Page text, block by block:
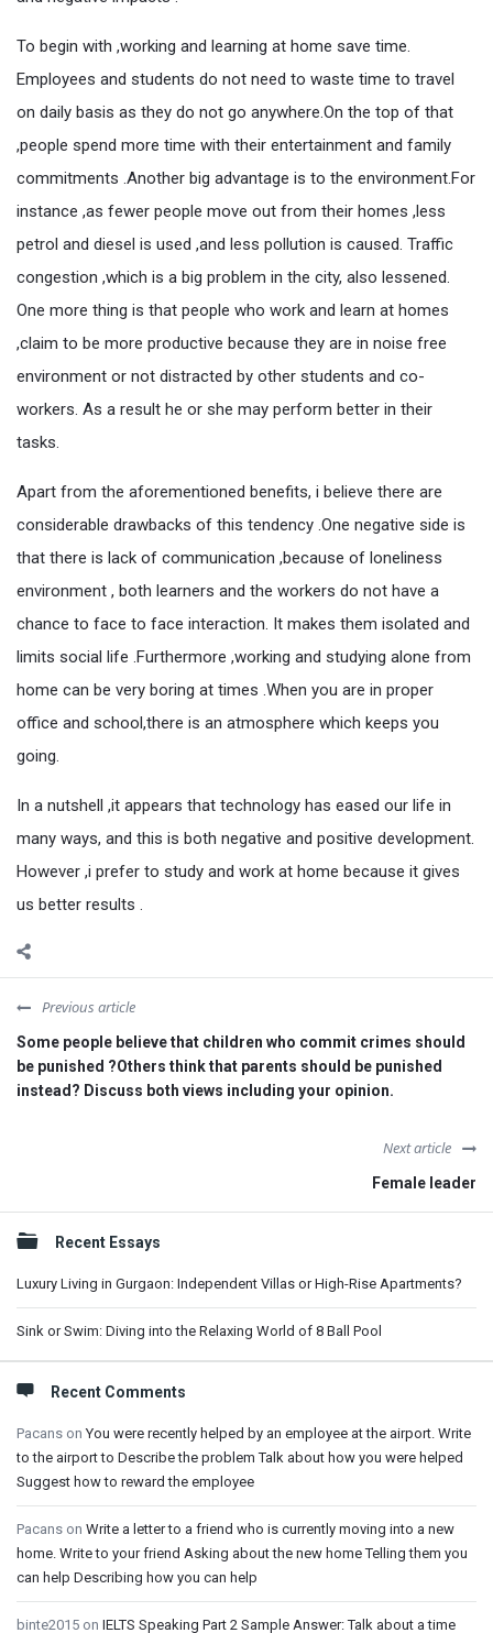
To begin with ,working and learning at home save time.
Employees and students do not need to waste time to travel
on daily basis as they do not go anywhere.On the top of that
,people spend more time with their entertainment and family
commitments .Another big advantage is to the environment.For
instance ,as fewer people move out from their homes ,less
petrol and diesel is used ,and less pollution is caused. Traffic
congestion ,which is a big problem in the city, also lessened.
One more thing is that people who work and learn at homes
,claim to be more productive because they are in noise free
environment or not distracted by other students and co-
workers. As a result he or she may perform better in their
tasks.
Apart from the aforementioned benefits, i believe there are
considerable drawbacks of this tendency .One negative side is
that there is lack of communication ,because of loneliness
environment , both learners and the workers do not have a
chance to face to face interaction. It makes them isolated and
limits social life .Furthermore ,working and studying alone from
home can be very boring at times .When you are in proper
office and school,there is an atmosphere which keeps you
going.
In a nutshell ,it appears that technology has eased our life in
many ways, and this is both negative and positive development.
However ,i prefer to study and work at home because it gives
us better results .
Previous article
Some people believe that children who commit crimes should
be punished ?Others think that parents should be punished
instead? Discuss both views including your opinion.
Next article
Female leader
Sidebar
Recent Essays
Luxury Living in Gurgaon: Independent Villas or High-Rise Apartments?
Sink or Swim: Diving into the Relaxing World of 8 Ball Pool
Recent Comments
Pacans onYou were recently helped by an employee at the airport. Write
to the airport to Describe the problem Talk about how you were helped
Suggest how to reward the employee
Pacans on Write a letter to a friend who is currently moving into a new
home. Write to your friend Asking about the new home Telling them you
can help Describing how you can help
binte2015 on IELTS Speaking Part 2 Sample Answer: Talk about a time